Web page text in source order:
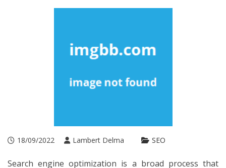
18/09/2022 Lambert Delma SEO
Search engine optimization is a broad process that